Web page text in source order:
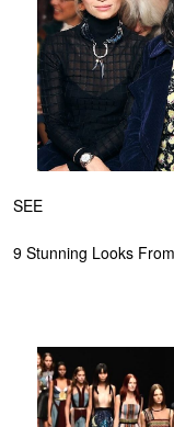
SEE
9 Stunning Looks